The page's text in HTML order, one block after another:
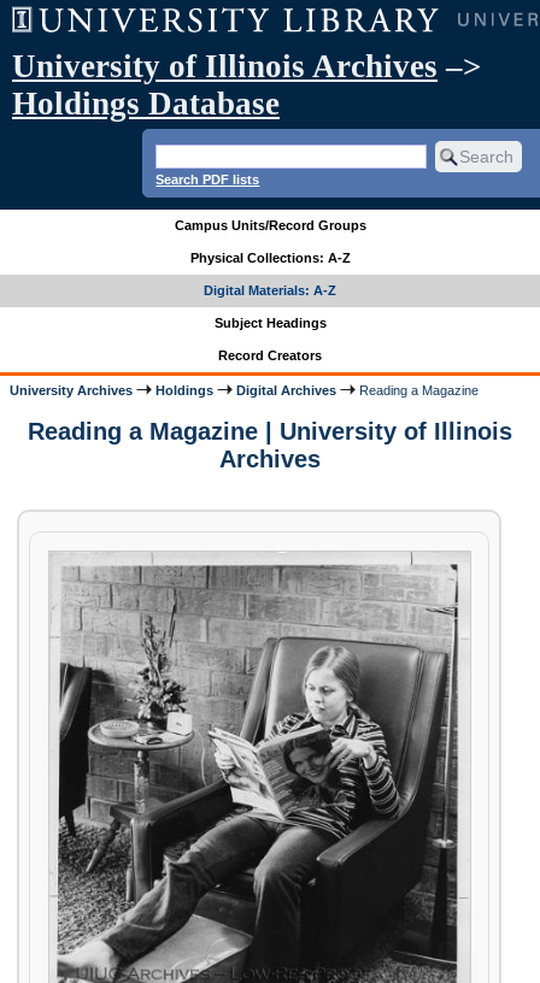
University of Illinois Archives –>
Holdings Database
Search PDF lists
Campus Units/Record Groups
Physical Collections: A-Z
Digital Materials: A-Z
Subject Headings
Record Creators
University Archives Holdings Digital Archives Reading a Magazine
Reading a Magazine | University of Illinois
Archives